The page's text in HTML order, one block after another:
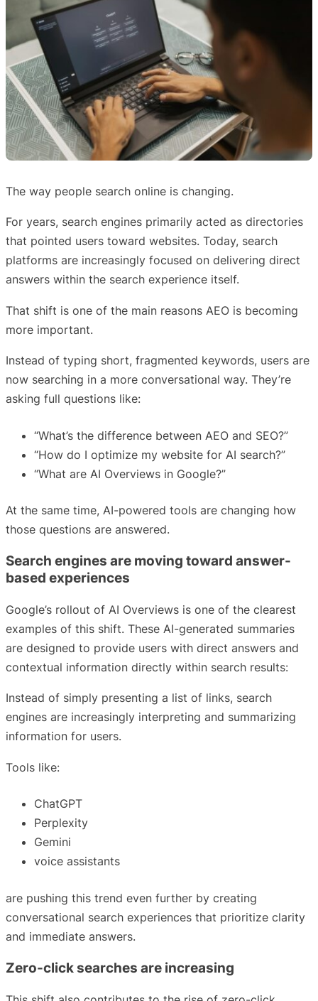
The way people search online is changing.
For years, search engines primarily acted as directories
that pointed users toward websites. Today, search
platforms are increasingly focused on delivering direct
answers within the search experience itself.
That shift is one of the main reasons AEO is becoming
more important.
Instead of typing short, fragmented keywords, users are
now searching in a more conversational way. They’re
asking full questions like:
“What’s the difference between AEO and SEO?”
“How do I optimize my website for AI search?”
“What are AI Overviews in Google?”
At the same time, AI-powered tools are changing how
those questions are answered.
Search engines are moving toward answer-
based experiences
Google’s rollout of AI Overviews is one of the clearest
examples of this shift. These AI-generated summaries
are designed to provide users with direct answers and
contextual information directly within search results:
Instead of simply presenting a list of links, search
engines are increasingly interpreting and summarizing
information for users.
Tools like:
ChatGPT
Perplexity
Gemini
voice assistants
are pushing this trend even further by creating
conversational search experiences that prioritize clarity
and immediate answers.
Zero-click searches are increasing